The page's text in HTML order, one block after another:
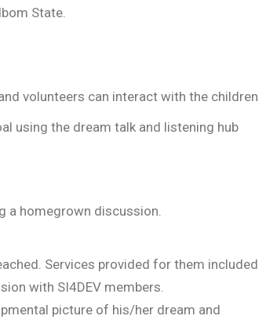
State.
volunteers can interact with the children
using the dream talk and listening hub
a homegrown discussion.
Services provided for them included
with SI4DEV members.
picture of his/her dream and